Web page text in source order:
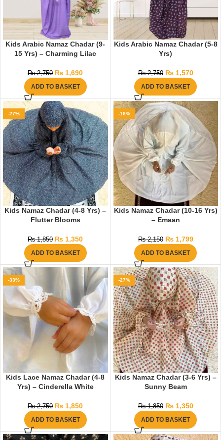
Kids Arabic Namaz Chadar (9-
15 Yrs) – Charming Lilac
₨2,750 ₨ 1,690
ADD TO BASKET
Kids Arabic Namaz Chadar (5-8
Yrs)
₨2,750 ₨1,570
ADD TO BASKET
-27%
Kids Namaz Chadar (4-8 Yrs) –
Flutter Blooms
₨1,850 ₨ 1,350
ADD TO BASKET
-16%
Kids Namaz Chadar (10-16 Yrs)
– Emaan
₨2,150 ₨1,799
ADD TO BASKET
-33%
Kids Lace Namaz Chadar (4-8
Yrs) – Cinderella White
₨2,750 ₨ 1,850
ADD TO BASKET
-27%
Kids Namaz Chadar (3-6 Yrs) –
Sunny Beam
₨1,850 ₨1,350
ADD TO BASKET